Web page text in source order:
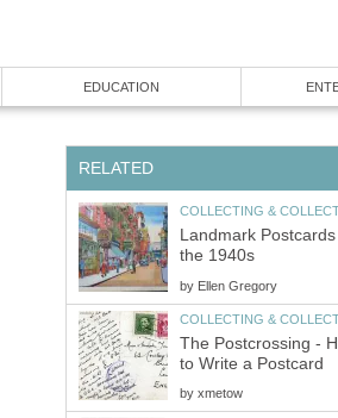
EDUCATION
RELATED
COLLECTING &
Landmark
the 1940s
by Ellen Gregory
COLLECTING &
The Postcrossing -
to Write a Postcard
by xmetow